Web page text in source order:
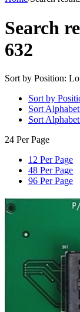
Search
632
Sort by Position:
Sort by
Sort
Sort
24 Per Page
12 Per Page
48 Per Page
96 Per Page